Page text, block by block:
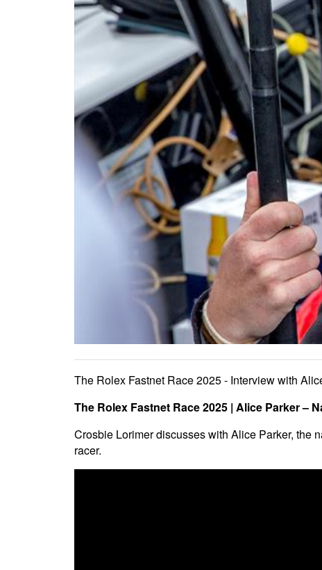
The Rolex Fastnet Race 2025 - Interview with
The Rolex Fastnet Race 2025 | Alice Parker –
Crosbie Lorimer discusses with Alice Parker, the
racer.